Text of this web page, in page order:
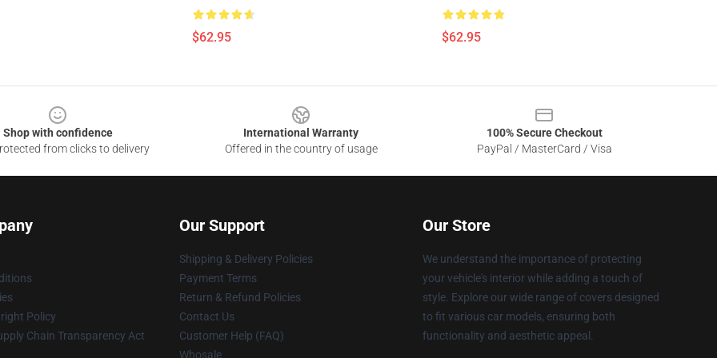
$62.95 $62.95
Shop with confidence
from clicks to delivery
International Warranty
Offered in the country of usage
100% Secure Checkout
PayPal / MasterCard / Visa
Policy
Chain Transparency Act
Our Support
Shipping & Delivery Policies
Payment Terms
Return & Refund Policies
Contact Us
Customer Help (FAQ)
Whosale
Our Store
We understand the importance of protecting
your vehicle's interior while adding a touch of
style. Explore our wide range of covers designed
to fit various car models, ensuring both
functionality and aesthetic appeal.